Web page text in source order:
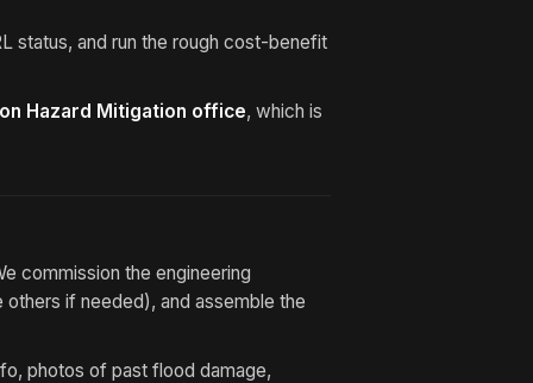
status, and run the rough cost-benefit
Hazard Mitigation office, which is
commission the engineering
if needed), and assemble the
photos of past flood damage,